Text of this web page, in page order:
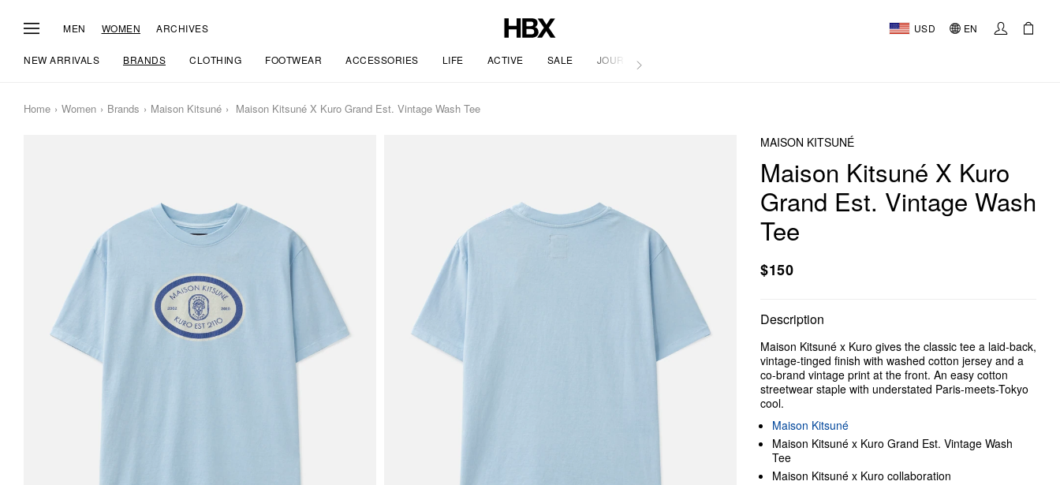
MEN WOMEN ARCHIVES USD EN
NEW ARRIVALS BRANDS CLOTHING FOOTWEAR ACCESSORIES LIFE ACTIVE SALE JOURNAL
Home Women Brands Maison Kitsuné Maison Kitsuné X Kuro Grand Est. Vintage Wash Tee
MAISON KITSUNÉ
Maison Kitsuné X Kuro
Grand Est. Vintage Wash
Tee
$150
Description
Maison Kitsuné x Kuro gives the classic tee a laid-back,
vintage-tinged finish with washed cotton jersey and a
co-brand vintage print at the front. An easy cotton
streetwear staple with understated Paris-meets-Tokyo
cool.
Maison Kitsuné
Maison Kitsuné x Kuro Grand Est. Vintage Wash
Tee
Maison Kitsuné x Kuro collaboration